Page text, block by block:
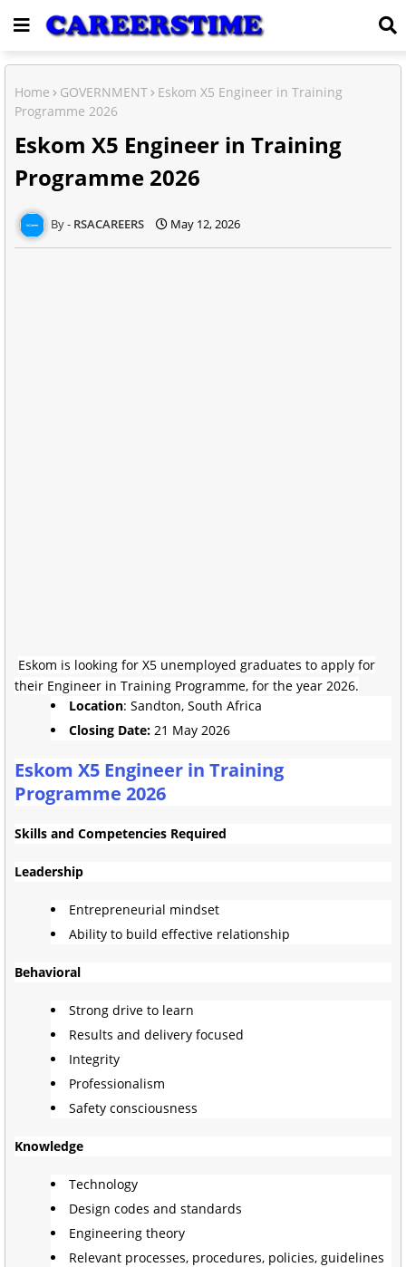
Home GOVERNMENT
Eskom X5 Engineer in Training
Programme 2026
Eskom X5 Engineer in Training
Programme 2026
RSACAREERS May 12, 2026
Eskom is looking for X5 unemployed graduates to apply for
their Engineer in Training Programme, for the year 2026.
Location: Sandton, South Africa
Closing Date: 21 May 2026
Eskom X5 Engineer in Training
Programme 2026
Skills and Competencies Required
Leadership
Entrepreneurial mindset
Ability to build effective relationship
Behavioral
Strong drive to learn
Results and delivery focused
Integrity
Professionalism
Safety consciousness
Knowledge
Technology
Design codes and standards
Engineering theory
Relevant processes, procedures, policies, guidelines